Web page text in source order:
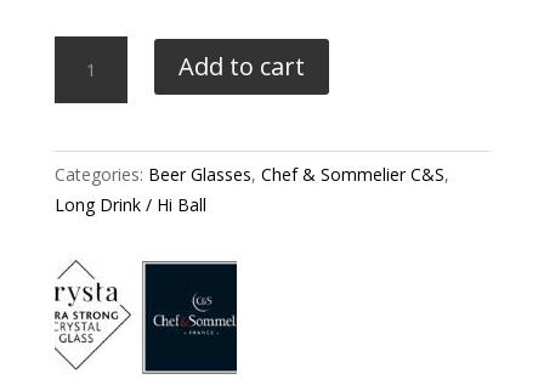
Vigne
Hiball
(x6)
quantity
Add to cart
Categories: Beer Glasses, Chef & Sommelier C&S,
Long Drink / Hi Ball